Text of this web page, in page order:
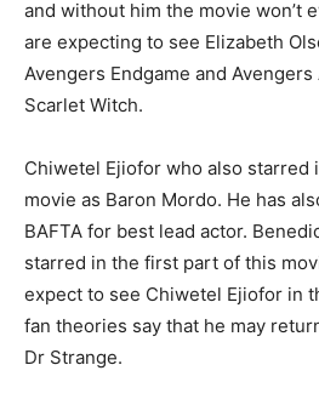
and without him the movie won’t
are expecting to see Elizabeth
Avengers Endgame and
Scarlet Witch.
Chiwetel Ejiofor who also
movie as Baron Mordo. He has
BAFTA for best lead actor.
starred in the first part of this
expect to see Chiwetel Ejiofor in
fan theories say that he may
Dr Strange.